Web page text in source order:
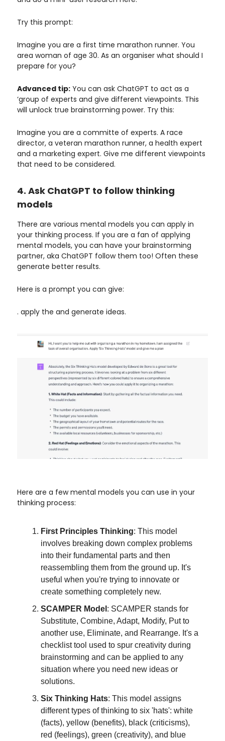
Try this prompt:
Imagine you are a first time marathon runner. You
area woman of age 30. As an organiser what should I
prepare for you?
Advanced tip: You can ask ChatGPT to act as a
‘group of experts and give different viewpoints. This
will unlock true brainstorming power. Try this:
Imagine you are a committe of experts. A race
director, a veteran marathon runner, a health expert
and a marketing expert. Give me different viewpoints
that need to be considered.
4. Ask ChatGPT to follow thinking
models
There are various mental models you can apply in
your thinking process. If you are a fan of applying
mental models, you can have your brainstorming
partner, aka ChatGPT follow them too! Often these
generate better results.
Here is a prompt you can give:
. apply the and generate ideas.
Here are a few mental models you can use in your
thinking process:
First Principles Thinking: This model
involves breaking down complex problems
into their fundamental parts and then
reassembling them from the ground up. It's
useful when you're trying to innovate or
create something completely new.
SCAMPER Model : SCAMPER stands for
Substitute, Combine, Adapt, Modify, Put to
another use, Eliminate, and Rearrange. It's a
checklist tool used to spur creativity during
brainstorming and can be applied to any
situation where you need new ideas or
solutions.
Six Thinking Hats: This model assigns
different types of thinking to six 'hats': white
(facts), yellow (benefits), black (criticisms),
red (feelings), green (creativity), and blue